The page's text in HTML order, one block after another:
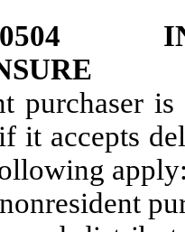
.0504
purchaser
it accepts